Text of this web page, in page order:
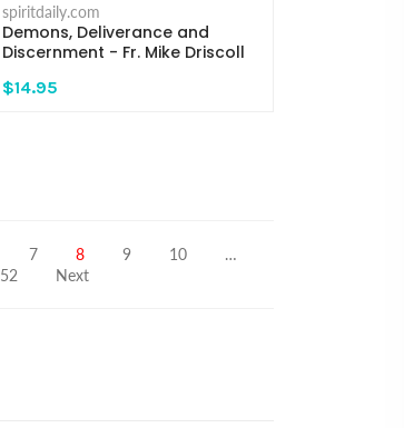
spiritdaily.com
Demons, Deliverance and
Discernment - Fr. Mike Driscoll
$14.95
7 8 9 10
…
52
Next